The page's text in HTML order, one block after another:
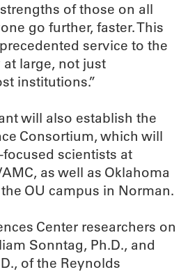
of those on all
go further, faster. This
service to the
large, not just
institutions.”
will also establish the
Consortium, which will
scientists at
as well as Oklahoma
OU campus in Norman.
Center researchers on
Sonntag, Ph.D., and
of the Reynolds